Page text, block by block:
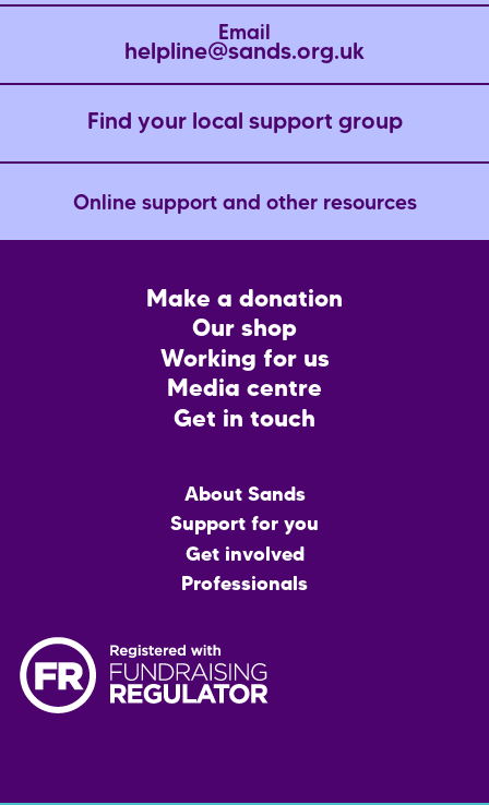
Email
helpline@sands.org.uk
Find your local support group
Online support and other resources
Make a donation
Our shop
Working for us
Media centre
Get in touch
About Sands
Support for you
Get involved
Professionals